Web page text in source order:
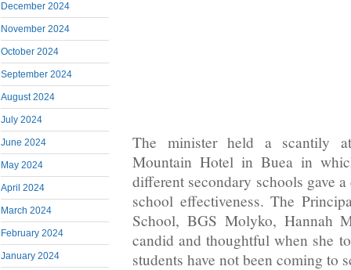
December 2024
November 2024
October 2024
September 2024
August 2024
July 2024
June 2024
May 2024
April 2024
March 2024
February 2024
January 2024
The minister held a scantily
Mountain Hotel in Buea in
different secondary schools gave
school effectiveness. The
School, BGS Molyko, Hannah
candid and thoughtful when she
students have not been coming to